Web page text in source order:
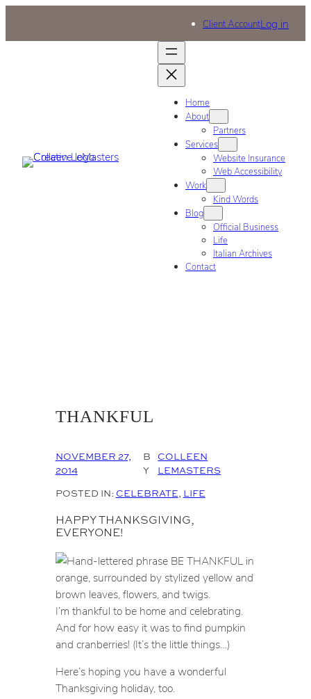
Client AccountLog in
Home
About
Partners
Services
Website Insurance
Web Accessibility
Work
Kind Words
Blog
Official Business
Life
Italian Archives
Contact
THANKFUL
NOVEMBER 27,
2014
B
Y
COLLEEN
LEMASTERS
POSTED IN: CELEBRATE, LIFE
HAPPY THANKSGIVING,
EVERYONE!
I’m thankful to be home and celebrating.
And for how easy it was to find pumpkin
and cranberries! (It’s the little things…)
Here’s hoping you have a wonderful
Thanksgiving holiday, too.